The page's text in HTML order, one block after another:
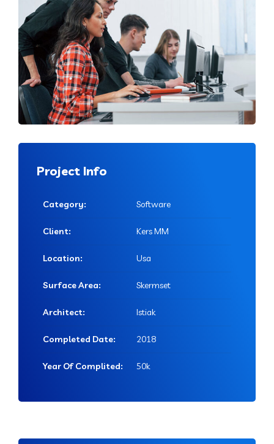
Project Info
Category: Software
Client: Kers MM
Location: Usa
Surface Area: Skermset
Architect: Istiak
Completed Date: 2018
Year Of Complited: 50k